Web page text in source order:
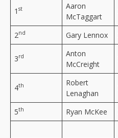
1 st
Aaron
McTaggart
2nd Gary Lennox
3rd
Anton
McCreight
4th
Robert
Lenaghan
5th Ryan McKee